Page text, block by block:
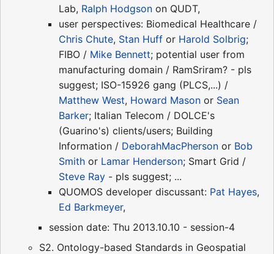
Lab, Ralph Hodgson on QUDT,
user perspectives: Biomedical Healthcare /
Chris Chute, Stan Huff or Harold Solbrig;
FIBO / Mike Bennett; potential user from
manufacturing domain / RamSriram? - pls
suggest; ISO-15926 gang (PLCS,...) /
Matthew West, Howard Mason or Sean
Barker; Italian Telecom / DOLCE's
(Guarino's) clients/users; Building
Information / DeborahMacPherson or Bob
Smith or Lamar Henderson; Smart Grid /
Steve Ray - pls suggest; ...
QUOMOS developer discussant: Pat Hayes,
Ed Barkmeyer,
session date: Thu 2013.10.10 - session-4
S2. Ontology-based Standards in Geospatial